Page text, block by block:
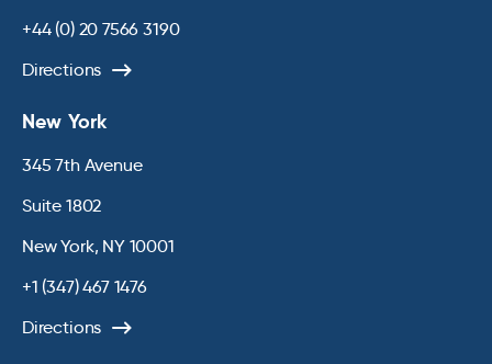
+44 (0) 20 7566 3190
Directions
New York
345 7th Avenue
Suite 1802
New York, NY 10001
+1 (347) 467 1476
Directions